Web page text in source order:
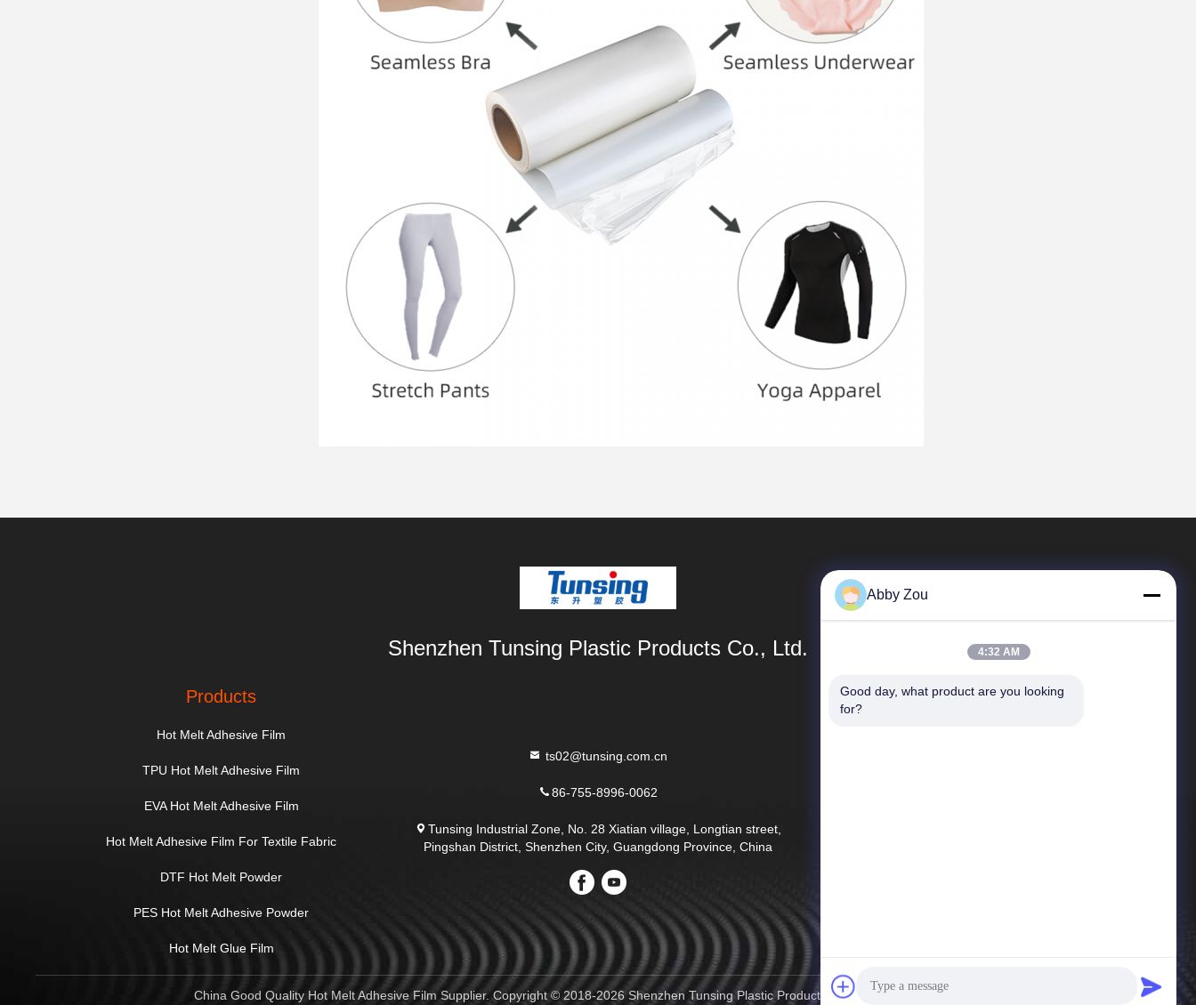
Shenzhen Tunsing Plastic Products Co., Ltd.
Products
Hot Melt Adhesive Film
TPU Hot Melt Adhesive Film
EVA Hot Melt Adhesive Film
Hot Melt Adhesive Film For Textile Fabric
DTF Hot Melt Powder
PES Hot Melt Adhesive Powder
Hot Melt Glue Film
ts02@tunsing.com.cn
86-755-8996-0062
Tunsing Industrial Zone, No. 28 Xiatian village, Longtian street,
Pingshan District, Shenzhen City, Guangdong Province, China
Quick Links
China Good Quality Hot Melt Adhesive Film Supplier. Copyright © 2018-2026 Shenzhen Tunsing Plastic Products Co., Ltd. . All Rights Reserved.
Abby Zou
4:32 AM
Good day, what product are you looking
for?